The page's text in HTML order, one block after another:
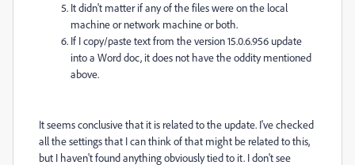
It didn't matter if any of the files were on the local
machine or network machine or both.
If I copy/paste text from the version 15.0.6.956 update
into a Word doc, it does not have the oddity mentioned
above.
It seems conclusive that it is related to the update. I've checked
all the settings that I can think of that might be related to this,
but I haven't found anything obviously tied to it. I don't see